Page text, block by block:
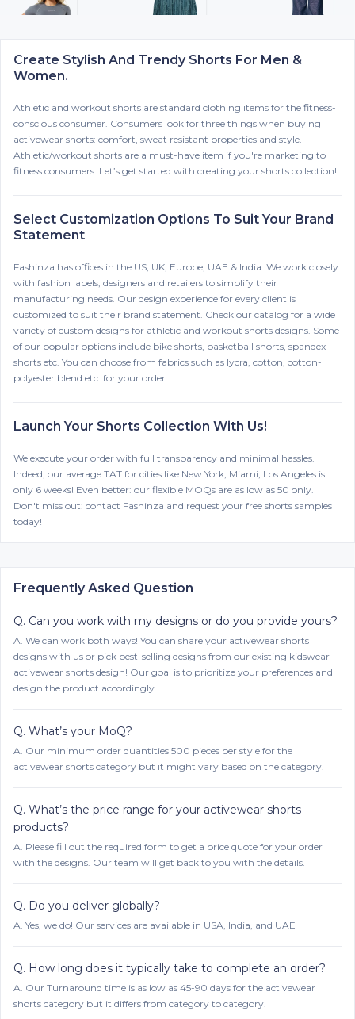
Create Stylish And Trendy Shorts For Men &
Women.
Athletic and workout shorts are standard clothing items for the fitness-
conscious consumer. Consumers look for three things when buying
activewear shorts: comfort, sweat resistant properties and style.
Athletic/workout shorts are a must-have item if you're marketing to
fitness consumers. Let’s get started with creating your shorts collection!
Select Customization Options To Suit Your Brand
Statement
Fashinza has offices in the US, UK, Europe, UAE & India. We work closely
with fashion labels, designers and retailers to simplify their
manufacturing needs. Our design experience for every client is
customized to suit their brand statement. Check our catalog for a wide
variety of custom designs for athletic and workout shorts designs. Some
of our popular options include bike shorts, basketball shorts, spandex
shorts etc. You can choose from fabrics such as lycra, cotton, cotton-
polyester blend etc. for your order.
Launch Your Shorts Collection With Us!
We execute your order with full transparency and minimal hassles.
Indeed, our average TAT for cities like New York, Miami, Los Angeles is
only 6 weeks! Even better: our flexible MOQs are as low as 50 only.
Don't miss out: contact Fashinza and request your free shorts samples
today!
Frequently Asked Question
Q. Can you work with my designs or do you provide yours?
A. We can work both ways! You can share your activewear shorts
designs with us or pick best-selling designs from our existing kidswear
activewear shorts design! Our goal is to prioritize your preferences and
design the product accordingly.
Q. What’s your MoQ?
A. Our minimum order quantities 500 pieces per style for the
activewear shorts category but it might vary based on the category.
Q. What’s the price range for your activewear shorts
products?
A. Please fill out the required form to get a price quote for your order
with the designs. Our team will get back to you with the details.
Q. Do you deliver globally?
A. Yes, we do! Our services are available in USA, India, and UAE
Q. How long does it typically take to complete an order?
A. Our Turnaround time is as low as 45-90 days for the activewear
shorts category but it differs from category to category.